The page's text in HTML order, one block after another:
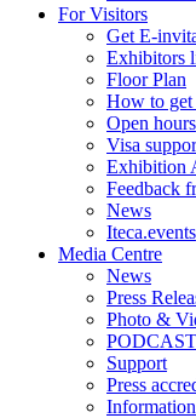
For Visitors
Get E-
Exhibitors
Floor Plan
How to get
Open hours
Visa
Exhibition
Feedback
News
Iteca.events
Media Centre
News
Press
Photo &
Support
Press